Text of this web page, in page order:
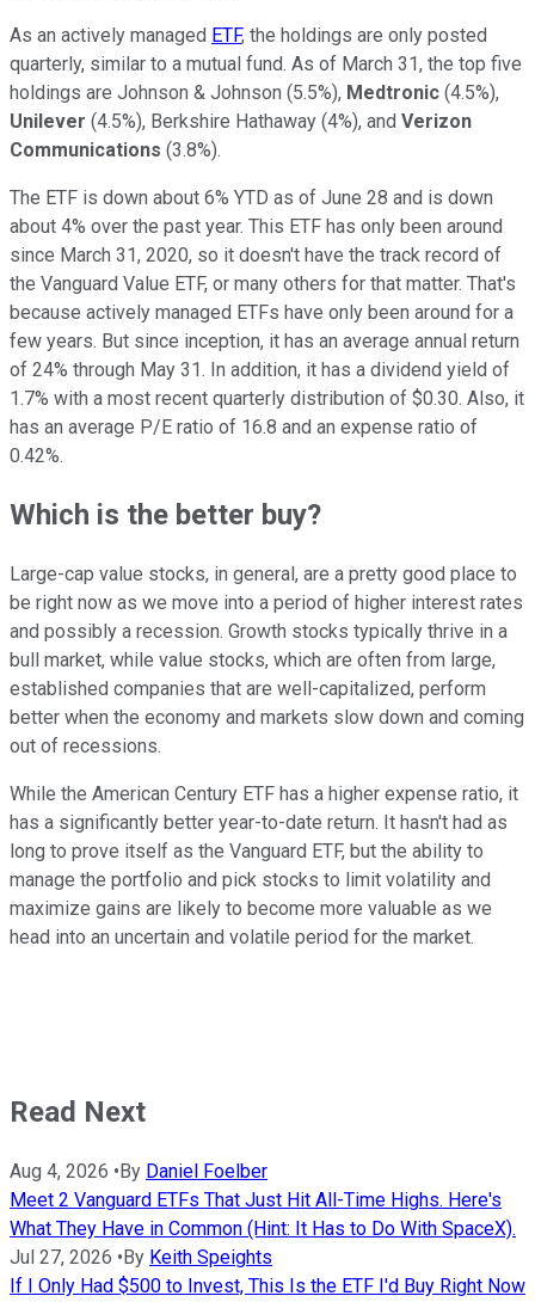
As an actively managed ETF, the holdings are only posted
quarterly, similar to a mutual fund. As of March 31, the top five
holdings are Johnson & Johnson (5.5%), Medtronic (4.5%),
Unilever (4.5%), Berkshire Hathaway (4%), and Verizon
Communications (3.8%).
The ETF is down about 6% YTD as of June 28 and is down
about 4% over the past year. This ETF has only been around
since March 31, 2020, so it doesn't have the track record of
the Vanguard Value ETF, or many others for that matter. That's
because actively managed ETFs have only been around for a
few years. But since inception, it has an average annual return
of 24% through May 31. In addition, it has a dividend yield of
1.7% with a most recent quarterly distribution of $0.30. Also, it
has an average P/E ratio of 16.8 and an expense ratio of
0.42%.
Which is the better buy?
Large-cap value stocks, in general, are a pretty good place to
be right now as we move into a period of higher interest rates
and possibly a recession. Growth stocks typically thrive in a
bull market, while value stocks, which are often from large,
established companies that are well-capitalized, perform
better when the economy and markets slow down and coming
out of recessions.
While the American Century ETF has a higher expense ratio, it
has a significantly better year-to-date return. It hasn't had as
long to prove itself as the Vanguard ETF, but the ability to
manage the portfolio and pick stocks to limit volatility and
maximize gains are likely to become more valuable as we
head into an uncertain and volatile period for the market.
Read Next
Aug 4, 2026 • By Daniel Foelber
Meet 2 Vanguard ETFs That Just Hit All-Time Highs. Here's
What They Have in Common (Hint: It Has to Do With SpaceX).
Jul 27, 2026 • By Keith Speights
If I Only Had $500 to Invest, This Is the ETF I'd Buy Right Now